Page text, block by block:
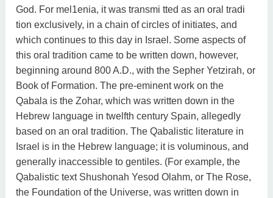
God. For mel1enia, it was transmi tted as an oral tradi
tion exclusively, in a chain of circles of initiates, and
which continues to this day in Israel. Some aspects of
this oral tradition came to be written down, however,
beginning around 800 A.D., with the Sepher Yetzirah, or
Book of Formation. The pre-eminent work on the
Qabala is the Zohar, which was written down in the
Hebrew language in twelfth century Spain, allegedly
based on an oral tradition. The Qabalistic literature in
Israel is in the Hebrew language; it is voluminous, and
generally inaccessible to gentiles. (For example, the
Qabalistic text Shushonah Yesod Olahm, or The Rose,
the Foundation of the Universe, was written down in